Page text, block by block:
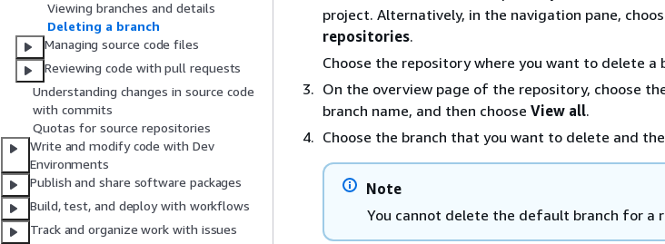
Viewing branches and details
Deleting a branch
Managing source code files
Reviewing code with pull requests
Understanding changes in source code
with commits
Quotas for source repositories
Write and modify code with Dev
Environments
Publish and share software packages
Build, test, and deploy with workflows
Track and organize work with issues
project. Alternatively, in the navigation pane,
repositories.
Choose the repository where you want to delete a
On the overview page of the repository, choose
branch name, and then choose View all.
Choose the branch that you want to delete and
Note
You cannot delete the default branch for a